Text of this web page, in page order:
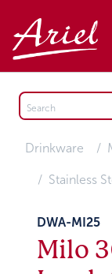
Drinkware
Stainless
DWA-MI25
Milo